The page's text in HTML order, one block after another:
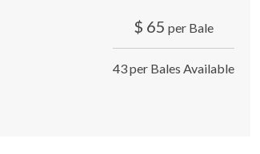
$ 65 per Bale
43 per Bales Available